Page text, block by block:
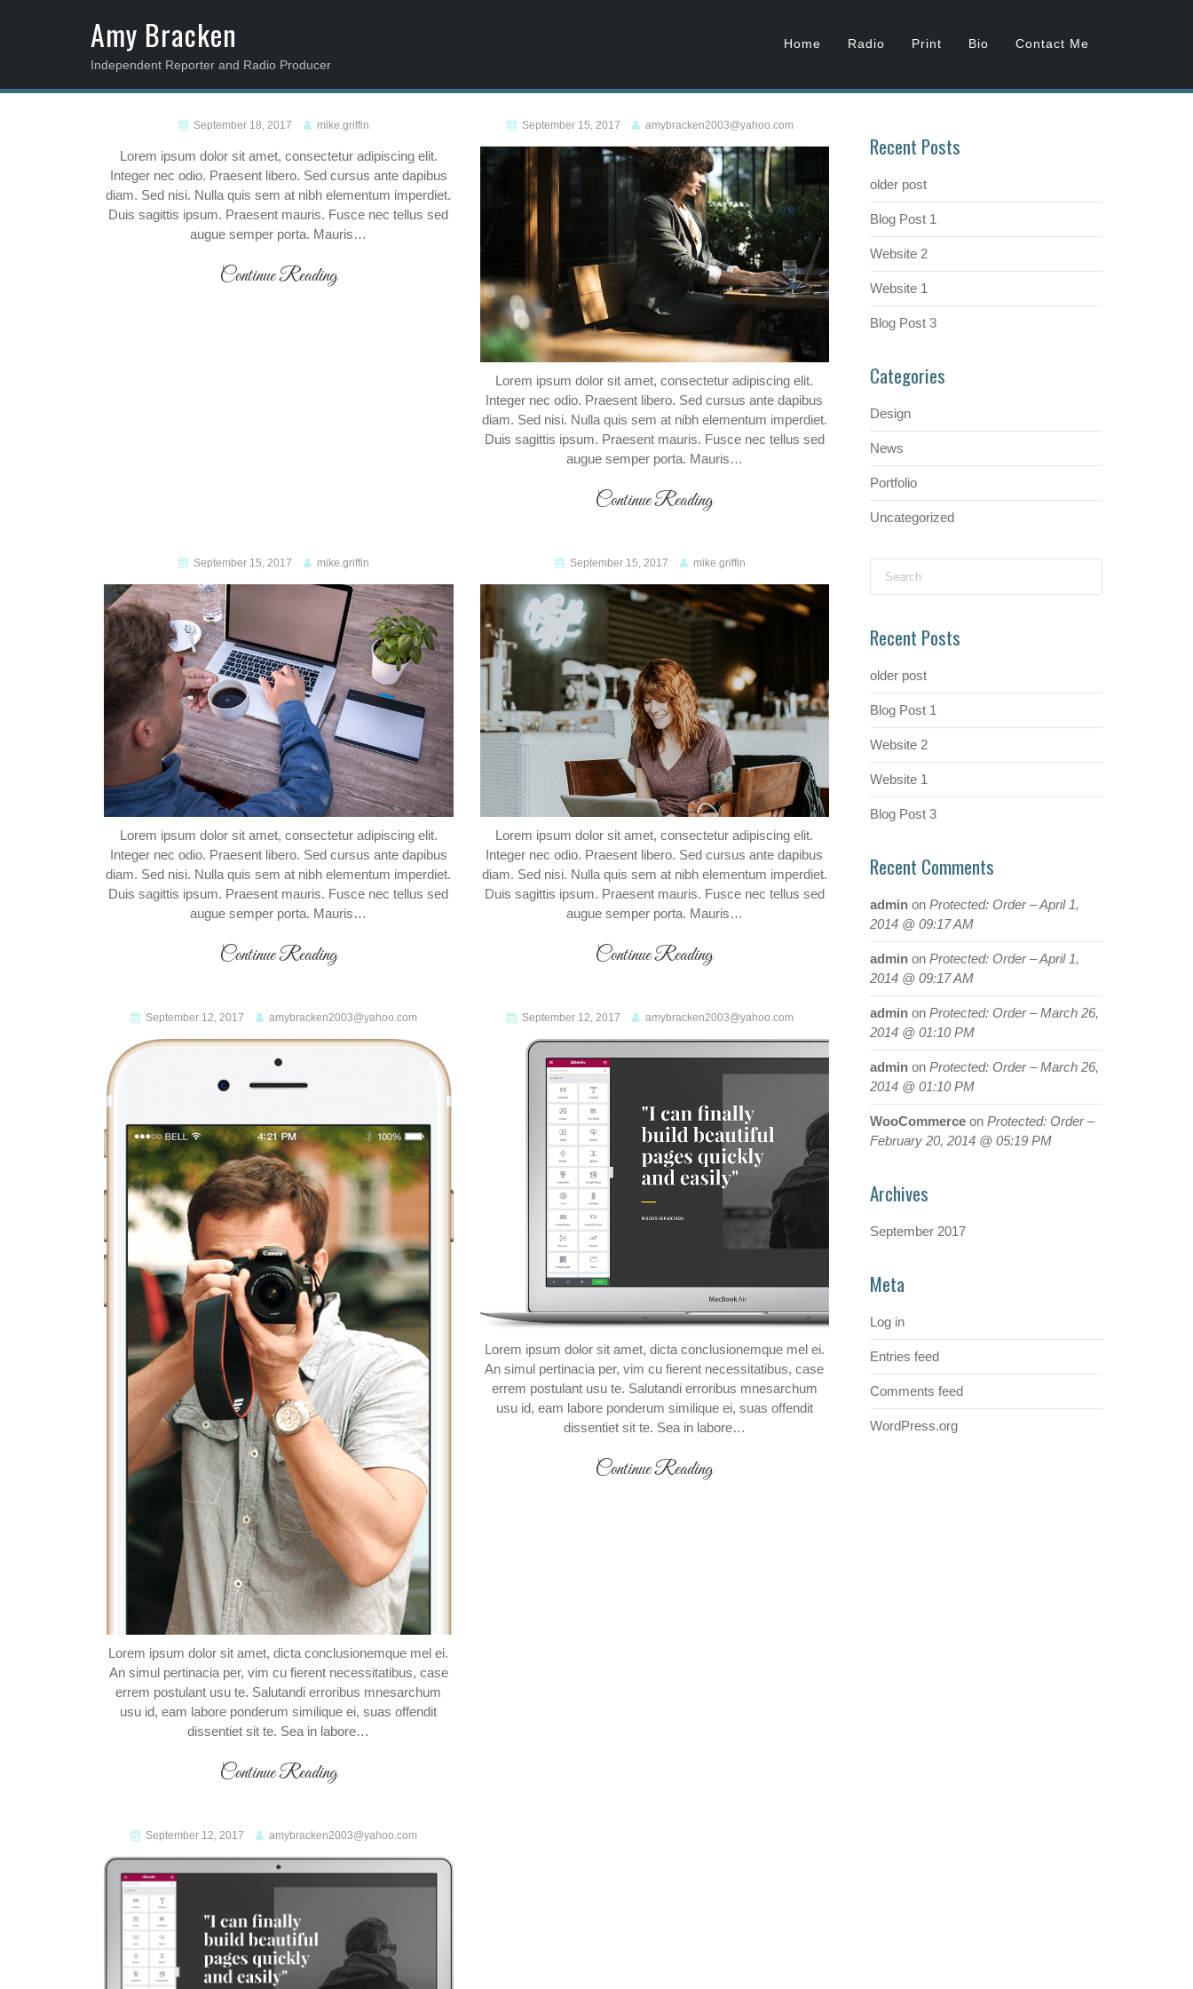
t
Amy Bracken
Independent Reporter and Radio Producer
Home Radio Print Bio Contact Me
September 18, 2017 mike.griffin
Lorem ipsum dolor sit amet, consectetur adipiscing elit.
Integer nec odio. Praesent libero. Sed cursus ante dapibus
diam. Sed nisi. Nulla quis sem at nibh elementum imperdiet.
Duis sagittis ipsum. Praesent mauris. Fusce nec tellus sed
augue semper porta. Mauris…
Continue Reading
September 15, 2017 amybracken2003@yahoo.com
Lorem ipsum dolor sit amet, consectetur adipiscing elit.
Integer nec odio. Praesent libero. Sed cursus ante dapibus
diam. Sed nisi. Nulla quis sem at nibh elementum imperdiet.
Duis sagittis ipsum. Praesent mauris. Fusce nec tellus sed
augue semper porta. Mauris…
Continue Reading
September 15, 2017 mike.griffin
Lorem ipsum dolor sit amet, consectetur adipiscing elit.
Integer nec odio. Praesent libero. Sed cursus ante dapibus
diam. Sed nisi. Nulla quis sem at nibh elementum imperdiet.
Duis sagittis ipsum. Praesent mauris. Fusce nec tellus sed
augue semper porta. Mauris…
Continue Reading
September 15, 2017 mike.griffin
Lorem ipsum dolor sit amet, consectetur adipiscing elit.
Integer nec odio. Praesent libero. Sed cursus ante dapibus
diam. Sed nisi. Nulla quis sem at nibh elementum imperdiet.
Duis sagittis ipsum. Praesent mauris. Fusce nec tellus sed
augue semper porta. Mauris…
Continue Reading
September 12, 2017 amybracken2003@yahoo.com
Lorem ipsum dolor sit amet, dicta conclusionemque mel ei.
An simul pertinacia per, vim cu fierent necessitatibus, case
errem postulant usu te. Salutandi erroribus mnesarchum
usu id, eam labore ponderum similique ei, suas offendit
dissentiet sit te. Sea in labore…
Continue Reading
September 12, 2017 amybracken2003@yahoo.com
Lorem ipsum dolor sit amet, dicta conclusionemque mel ei.
An simul pertinacia per, vim cu fierent necessitatibus, case
errem postulant usu te. Salutandi erroribus mnesarchum
usu id, eam labore ponderum similique ei, suas offendit
dissentiet sit te. Sea in labore…
Continue Reading
September 12, 2017 amybracken2003@yahoo.com
Recent Posts
older post
Blog Post 1
Website 2
Website 1
Blog Post 3
Categories
Design
News
Portfolio
Uncategorized
Recent Posts
older post
Blog Post 1
Website 2
Website 1
Blog Post 3
Recent Comments
adminon Protected: Order – April 1,
2014 @ 09:17 AM
adminon Protected: Order – April 1,
2014 @ 09:17 AM
adminon Protected: Order – March 26,
2014 @ 01:10 PM
adminon Protected: Order – March 26,
2014 @ 01:10 PM
WooCommerceon Protected: Order –
February 20, 2014 @ 05:19 PM
Archives
September 2017
Meta
Log in
Entries feed
Comments feed
WordPress.org